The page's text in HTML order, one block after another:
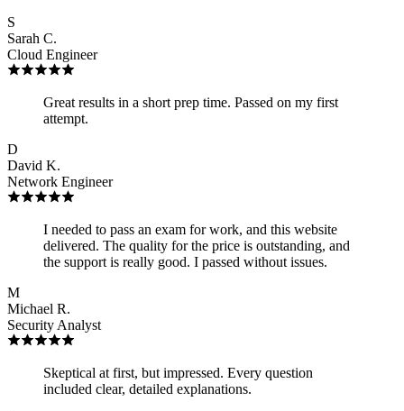
S
Sarah C.
Cloud Engineer
Great results in a short prep time. Passed on my first
attempt.
D
David K.
Network Engineer
I needed to pass an exam for work, and this website
delivered. The quality for the price is outstanding, and
the support is really good. I passed without issues.
M
Michael R.
Security Analyst
Skeptical at first, but impressed. Every question
included clear, detailed explanations.